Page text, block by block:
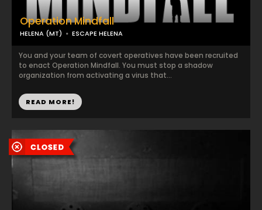
Operation Mindfall
HELENA (MT) ESCAPE HELENA
You and your team of covert operatives have been recruited
to enact Operation Mindfall. You must stop a shadow
organization from activating a virus that...
READ MORE!